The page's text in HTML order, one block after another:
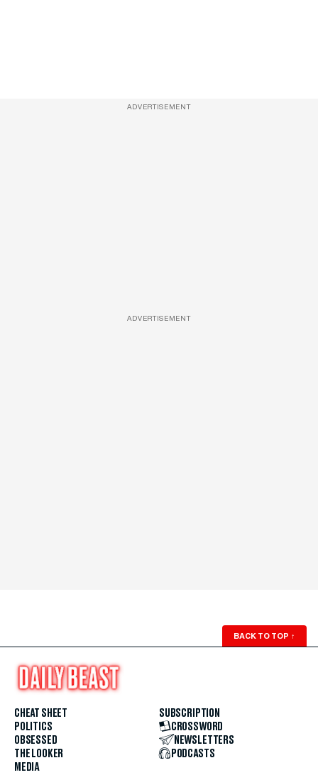
ADVERTISEMENT
ADVERTISEMENT
BACK TO TOP ↑
CHEAT SHEET
POLITICS
OBSESSED
THE LOOKER
MEDIA
SUBSCRIPTION
CROSSWORD
NEWSLETTERS
PODCASTS